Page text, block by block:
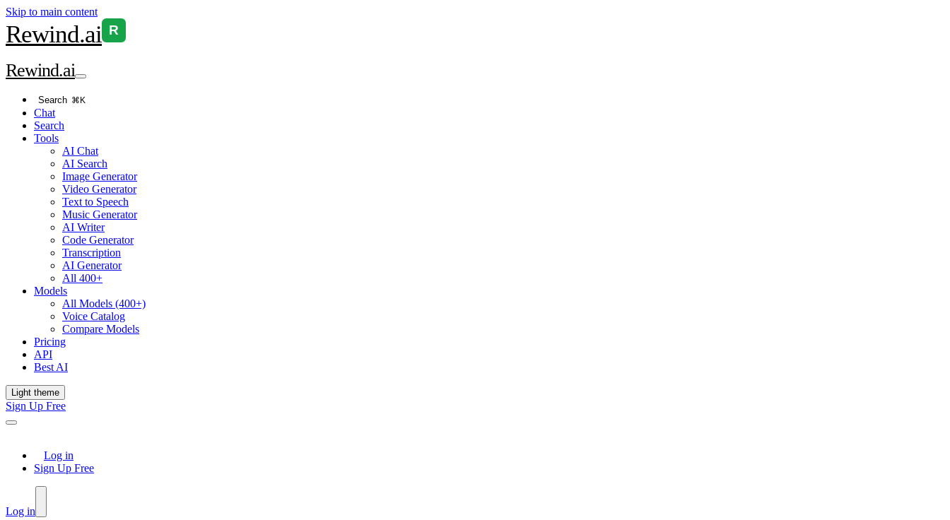
Skip to main content
Rewind.ai R
Rewind.ai
Search ⌘K
Chat
Search
Tools
AI Chat
AI Search
Image Generator
Video Generator
Text to Speech
Music Generator
AI Writer
Code Generator
Transcription
AI Generator
All 400+
Models
All Models (400+)
Voice Catalog
Compare Models
Pricing
API
Best AI
Light theme
Sign Up Free
Log in
Sign Up Free
Log in